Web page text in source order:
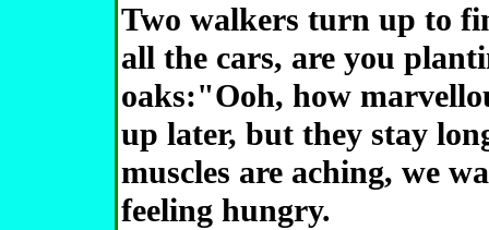
Two walkers turn up to
all the cars, are you
oaks:"Ooh, how
up later, but they stay
muscles are aching, we
feeling hungry.